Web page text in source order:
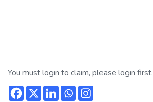
You must login to claim, please login first.